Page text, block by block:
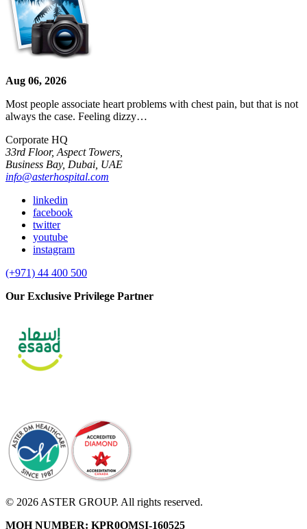
Aug 06, 2026
Most people associate heart problems with chest pain, but that is not
always the case. Feeling dizzy…
Corporate HQ
33rd Floor, Aspect Towers,
Business Bay, Dubai, UAE
info@asterhospital.com
linkedin
facebook
twitter
youtube
instagram
(+971) 44 400 500
Our Exclusive Privilege Partner
© 2026 ASTER GROUP. All rights reserved.
MOH NUMBER: KPR0OMSI-160525